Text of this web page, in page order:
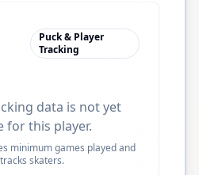
Puck & Player
Tracking
data is not yet
for this player.
minimum games played and
skaters.